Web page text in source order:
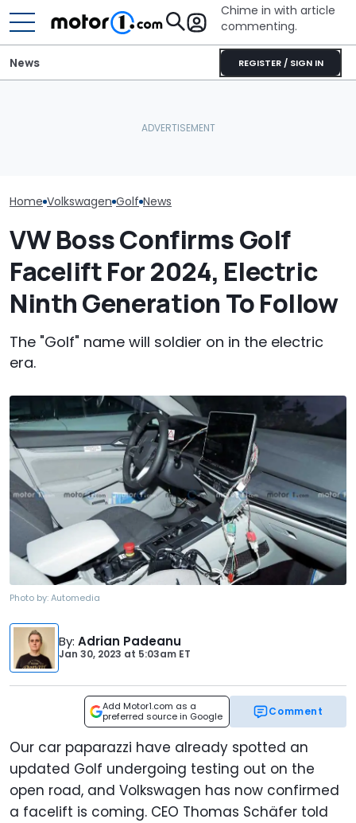
Chime in with article
commenting.
REGISTER / SIGN IN
News
Home Volkswagen Golf News
VW Boss Confirms Golf
Facelift For 2024, Electric
Ninth Generation To Follow
The "Golf" name will soldier on in the electric
era.
Photo by:Automedia
By: Adrian Padeanu
Jan 30, 2023 at 5:03am ET
Add Motor1.com as a
preferred source in Google
Comment
Our car paparazzi have already spotted an
updated Golf undergoing testing out on the
open road, and Volkswagen has now confirmed
a facelift is coming. CEO Thomas Schäfer told